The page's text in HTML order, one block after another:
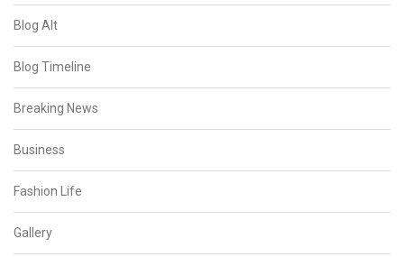
Blog Alt
Blog Timeline
Breaking News
Business
Fashion Life
Gallery